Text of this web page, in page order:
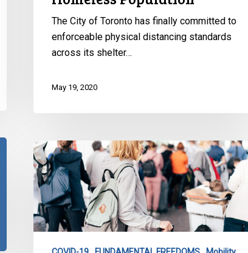
The City of Toronto has finally committed to
enforceable physical distancing standards
across its shelter…
May 19, 2020
CCLA
Writes
to
NB:
Mobility
Rights